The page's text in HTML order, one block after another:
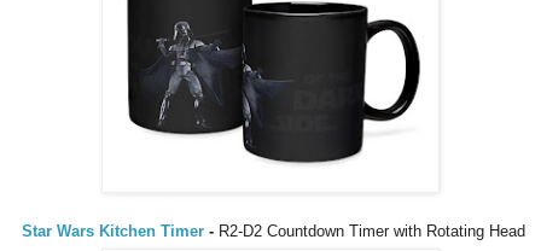
Star Wars Kitchen Timer- R2-D2 Countdown Timer with Rotating Head